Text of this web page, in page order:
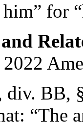
for
div. BB,
“The